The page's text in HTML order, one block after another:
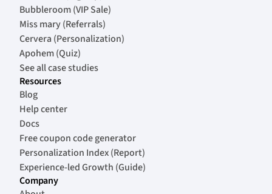
Bubbleroom (VIP Sale)
Miss mary (Referrals)
Cervera (Personalization)
Apohem (Quiz)
See all case studies
Resources
Blog
Help center
Docs
Free coupon code generator
Personalization Index (Report)
Experience-led Growth (Guide)
Company